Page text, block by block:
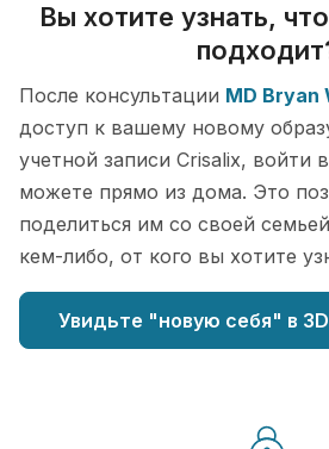
Вы хотите узнать,
После консультации MD Bryan
доступ к вашему новому
учетной записи Crisalix, войти
можете прямо из дома. Это
поделиться им со своей
кем-либо, от кого вы хотите
Увидьте "новую себя" в